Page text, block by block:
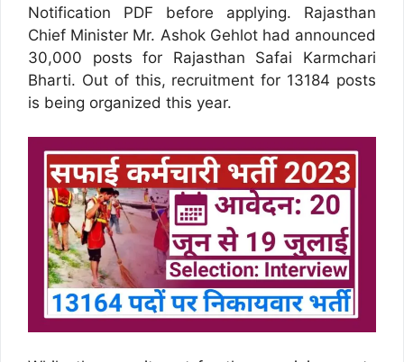
Notification PDF before applying. Rajasthan
Chief Minister Mr. Ashok Gehlot had announced
30,000 posts for Rajasthan Safai Karmchari
Bharti. Out of this, recruitment for 13184 posts
is being organized this year.